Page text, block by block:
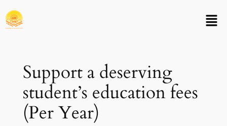
Support a deserving
student’s education fees
(Per Year)